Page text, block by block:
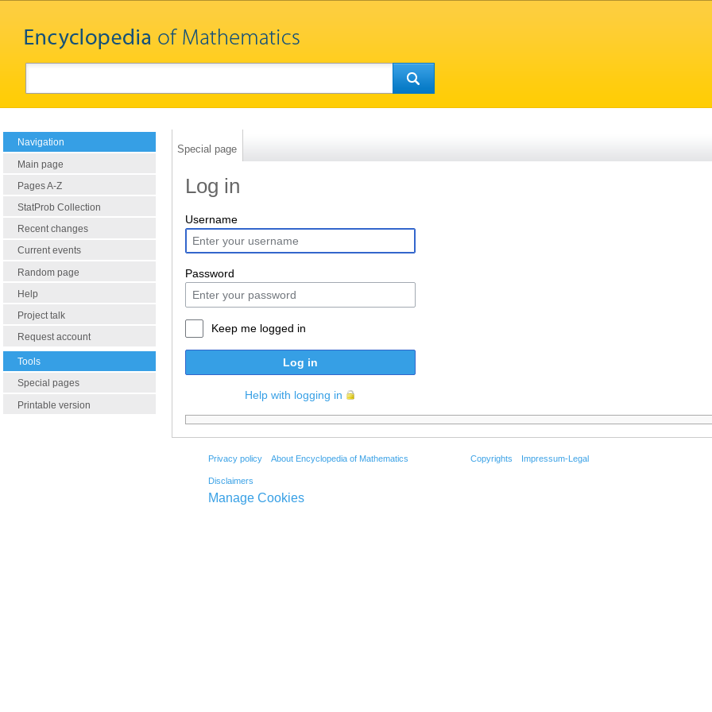
Navigation
Main page
Pages A-Z
StatProb Collection
Recent changes
Current events
Random page
Help
Project talk
Request account
Tools
Special pages
Printable version
Special page
Log in
Username
Password
Keep me logged in
Log in
Help with logging in
Privacy policy About Encyclopedia of Mathematics
Disclaimers
Copyrights Impressum-Legal
Manage Cookies